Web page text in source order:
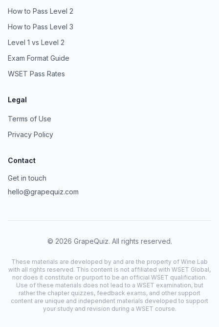
How to Pass Level 2
How to Pass Level 3
Level 1 vs Level 2
Exam Format Guide
WSET Pass Rates
Legal
Terms of Use
Privacy Policy
Contact
Get in touch
hello@grapequiz.com
© 2026 GrapeQuiz. All rights reserved.
These materials are developed by and are the property of Wine Lab
with all rights reserved. This content is not affiliated with WSET Global,
nor does it constitute or purport to be an official WSET qualification.
Use of these materials does not lead to a WSET examination, but
rather the chapter quizzes, feedback exams, and other support
content are unique and independent materials developed to support
your study and revision during a WSET course.